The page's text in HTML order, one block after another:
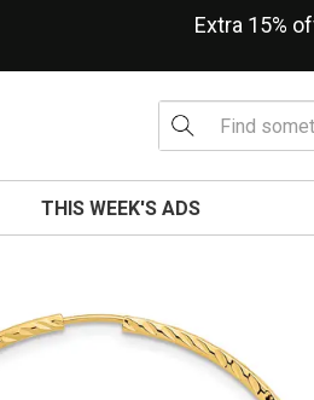
Extra 15%
THIS WEEK'S ADS